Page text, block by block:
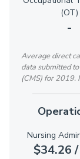
(OT)
-
Average direct
data submitted
(CMS) for 2019.
Nursing
$34.26